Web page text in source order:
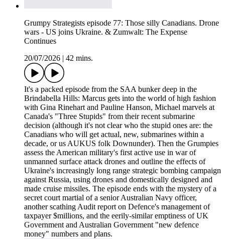
Grumpy Strategists episode 77: Those silly Canadians. Drone
wars - US joins Ukraine. & Zumwalt: The Expense
Continues
20/07/2026
42 mins.
It's a packed episode from the SAA bunker deep in the
Brindabella Hills: Marcus gets into the world of high fashion
with Gina Rinehart and Pauline Hanson, Michael marvels at
Canada's "Three Stupids" from their recent submarine
decision (although it's not clear who the stupid ones are: the
Canadians who will get actual, new, submarines within a
decade, or us AUKUS folk Downunder). Then the Grumpies
assess the American military's first active use in war of
unmanned surface attack drones and outline the effects of
Ukraine's increasingly long range strategic bombing campaign
against Russia, using drones and domestically designed and
made cruise missiles. The episode ends with the mystery of a
secret court martial of a senior Australian Navy officer,
another scathing Audit report on Defence's management of
taxpayer $millions, and the eerily-similar emptiness of UK
Government and Australian Government "new defence
money" numbers and plans.